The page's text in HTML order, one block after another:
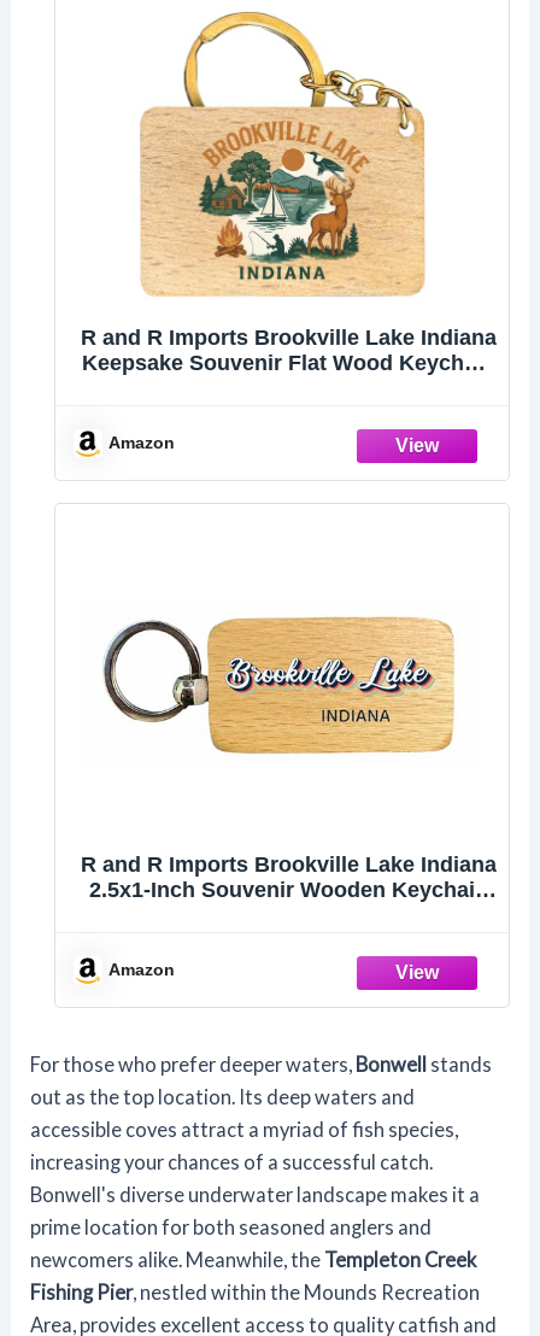
R and R Imports Brookville Lake Indiana
Keepsake Souvenir Flat Wood Keychain
Amazon
R and R Imports Brookville Lake Indiana
2.5x1-Inch Souvenir Wooden Keychain
Amazon
For those who prefer deeper waters, Bonwell
stands
out as the top location. Its deep waters and
accessible coves attract a myriad of fish species,
increasing your chances of a successful catch.
Bonwell's diverse underwater landscape makes it a
prime location for both seasoned anglers and
newcomers alike. Meanwhile, the Templeton Creek
Fishing Pier, nestled within the Mounds Recreation
Area, provides excellent access to quality catfish and